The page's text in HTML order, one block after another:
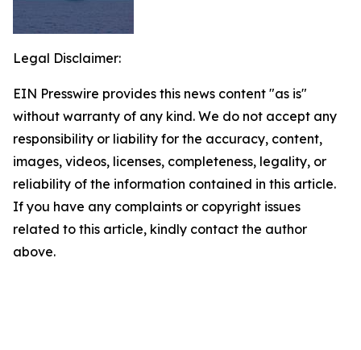
Legal Disclaimer:
EIN Presswire provides this news content "as is"
without warranty of any kind. We do not accept any
responsibility or liability for the accuracy, content,
images, videos, licenses, completeness, legality, or
reliability of the information contained in this article.
If you have any complaints or copyright issues
related to this article, kindly contact the author
above.